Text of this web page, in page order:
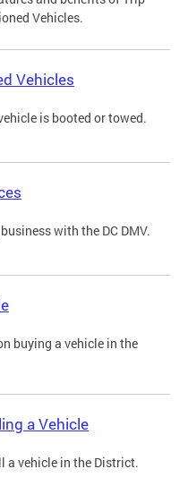
Vehicles.
Vehicles
is booted or towed.
with the DC DMV.
buying a vehicle in the
a Vehicle
a vehicle in the District.